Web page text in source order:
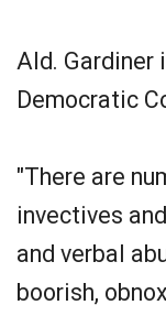
Ald. Gardiner
Democratic
"There are
invectives
and verbal
boorish,